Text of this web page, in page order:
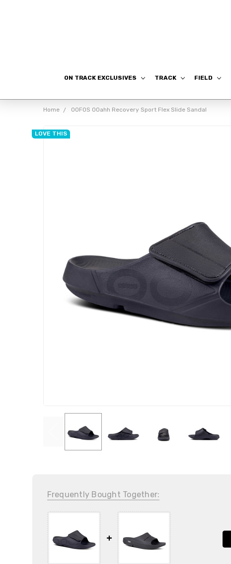
ON TRACK EXCLUSIVES TRACK FIELD
Home OOFOS OOahh Recovery Sport Flex Slide Sandal
LOVE THIS
Frequently Bought Together: